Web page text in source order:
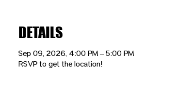
DETAILS
Sep 09, 2026, 4:00 PM – 5:00 PM
RSVP to get the location!